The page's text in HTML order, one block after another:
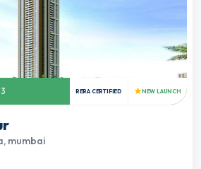
RERA CERTIFIED ★NEW LAUNCH
mumbai